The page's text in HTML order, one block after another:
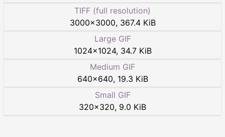
TIFF (full resolution)
3000×3000, 367.4 KiB
Large GIF
1024×1024, 34.7 KiB
Medium GIF
640×640, 19.3 KiB
Small GIF
320×320, 9.0 KiB